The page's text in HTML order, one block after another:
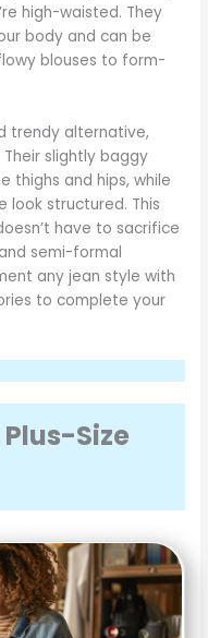
high-waisted. They
body and can be
blouses to form-
trendy alternative,
slightly baggy
thighs and hips, while
structured. This
have to sacrifice
semi-formal
any jean style with
to complete your
Size